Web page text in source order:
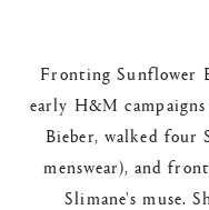
Fronting Sunflower
early H&M
Bieber, walked four
menswear), and
Slimane's muse.